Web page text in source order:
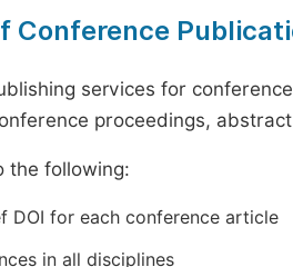
Conference
services for
proceedings,
the following:
DOI for each conference article
in all disciplines